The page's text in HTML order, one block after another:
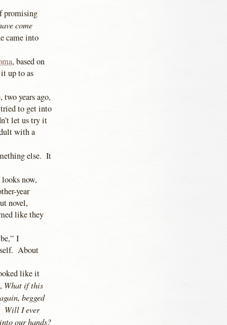
promising
come
came into
, based on
up to as
years ago,
to get into
let us try it
with a
else. It
now,
year
novel,
like they
I
About
like it
What if this
begged
Will I ever
our hands?